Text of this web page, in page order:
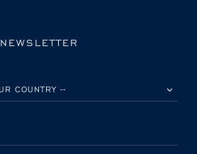
NEWSLETTER